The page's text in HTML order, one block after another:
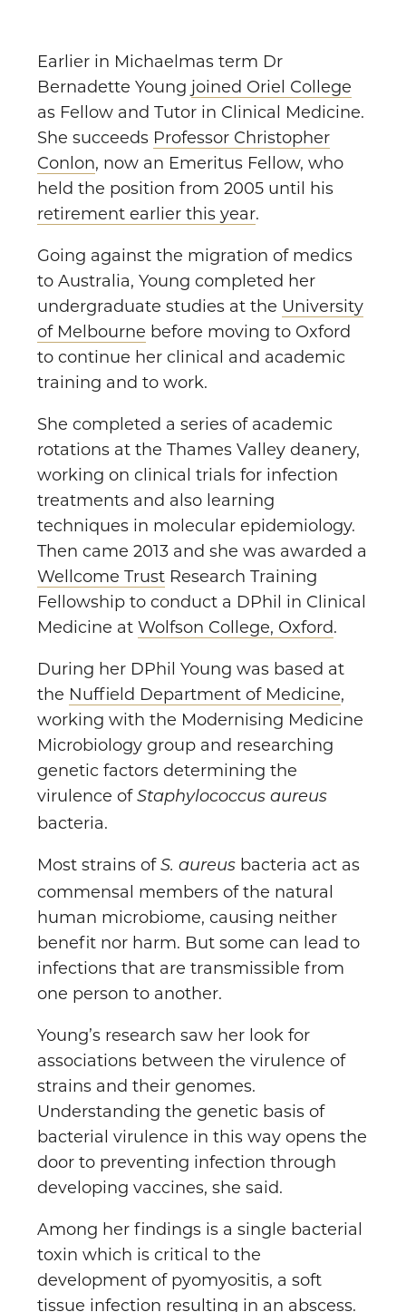
Earlier in Michaelmas term Dr
Bernadette Young joined Oriel College
as Fellow and Tutor in Clinical Medicine.
She succeeds Professor Christopher
Conlon, now an Emeritus Fellow, who
held the position from 2005 until his
retirement earlier this year.
Going against the migration of medics
to Australia, Young completed her
undergraduate studies at the University
of Melbourne before moving to Oxford
to continue her clinical and academic
training and to work.
She completed a series of academic
rotations at the Thames Valley deanery,
working on clinical trials for infection
treatments and also learning
techniques in molecular epidemiology.
Then came 2013 and she was awarded a
Wellcome Trust Research Training
Fellowship to conduct a DPhil in Clinical
Medicine at Wolfson College, Oxford.
During her DPhil Young was based at
the Nuffield Department of Medicine,
working with the Modernising Medicine
Microbiology group and researching
genetic factors determining the
virulence of Staphylococcus aureus
bacteria.
Most strains of S. aureus bacteria act as
commensal members of the natural
human microbiome, causing neither
benefit nor harm. But some can lead to
infections that are transmissible from
one person to another.
Young’s research saw her look for
associations between the virulence of
strains and their genomes.
Understanding the genetic basis of
bacterial virulence in this way opens the
door to preventing infection through
developing vaccines, she said.
Among her findings is a single bacterial
toxin which is critical to the
development of pyomyositis, a soft
tissue infection resulting in an abscess.